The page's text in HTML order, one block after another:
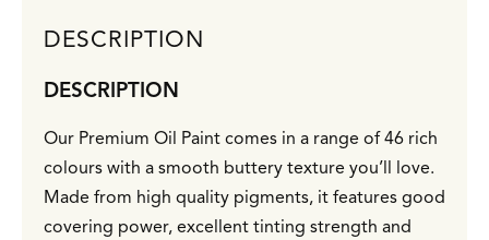
DESCRIPTION
DESCRIPTION
Our Premium Oil Paint comes in a range of 46 rich
colours with a smooth buttery texture you’ll love.
Made from high quality pigments, it features good
covering power, excellent tinting strength and